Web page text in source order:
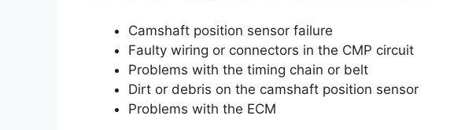
Camshaft position sensor failure
Faulty wiring or connectors in the CMP circuit
Problems with the timing chain or belt
Dirt or debris on the camshaft position sensor
Problems with the ECM